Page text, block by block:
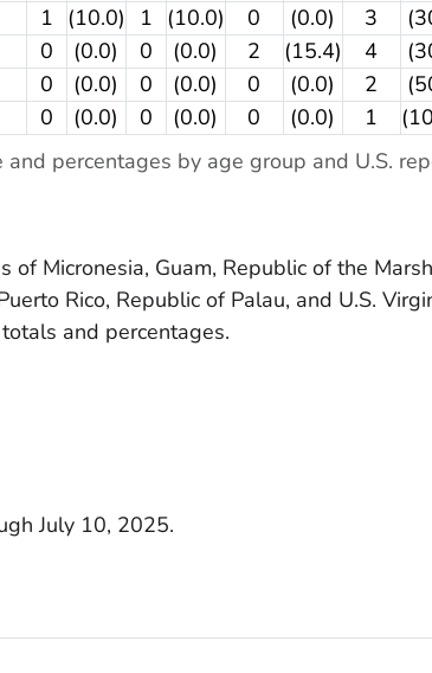
and percentages by age group and U.S.
1 (10.0) 1 (10.0) 0 (0.0) 3
0 (0.0) 0 (0.0) 2 (15.4) 4
0 (0.0) 0 (0.0) 0 (0.0) 2
0 (0.0) 0 (0.0) 0 (0.0) 1
of Micronesia, Guam, Republic of the
Rico, Republic of Palau, and U.S.
and percentages.
July 10, 2025.